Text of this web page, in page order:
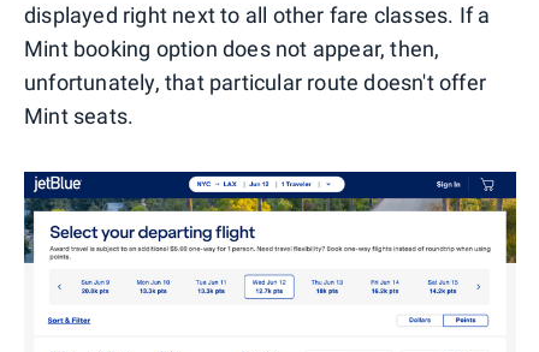
displayed right next to all other fare classes. If a
Mint booking option does not appear, then,
unfortunately, that particular route doesn't offer
Mint seats.